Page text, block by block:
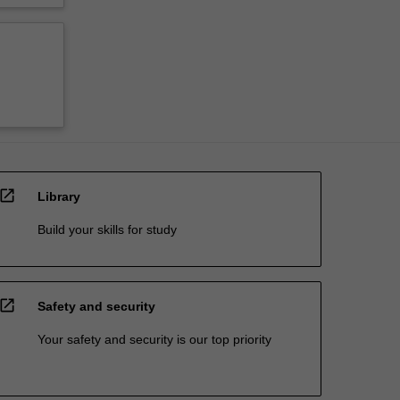
open_in_new Library
Build your skills for study
open_in_new Safety and security
Your safety and security is our top priority